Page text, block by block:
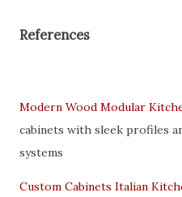
References
Modern Wood Modular
cabinets with sleek profiles
systems
Custom Cabinets Italian